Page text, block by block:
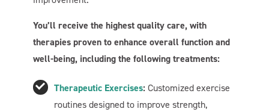
You’ll receive the highest quality care, with
therapies proven to enhance overall function and
well-being, including the following treatments:
Therapeutic Exercises: Customized exercise
routines designed to improve strength,